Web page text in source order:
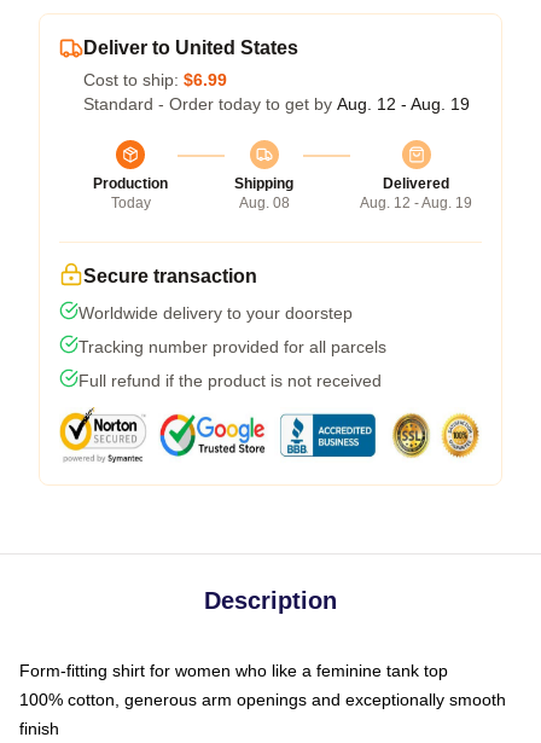
Deliver to United States
Cost to ship: $6.99
Standard - Order today to get by Aug. 12 - Aug. 19
Production
Today
Shipping
Aug. 08
Delivered
Aug. 12 - Aug. 19
Secure transaction
Worldwide delivery to your doorstep
Tracking number provided for all parcels
Full refund if the product is not received
Description
Form-fitting shirt for women who like a feminine tank top
100% cotton, generous arm openings and exceptionally smooth
finish